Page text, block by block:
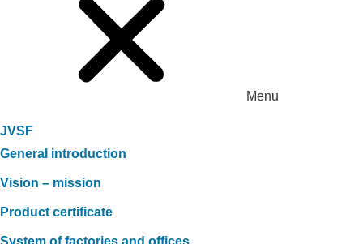
Menu
JVSF
General introduction
Vision – mission
Product certificate
System of factories and offices